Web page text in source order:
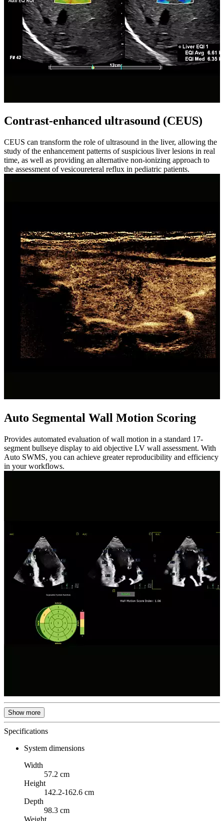
Contrast-enhanced ultrasound (CEUS)
CEUS can transform the role of ultrasound in the liver, allowing the
study of the enhancement patterns of suspicious liver lesions in real
time, as well as providing an alternative non-ionizing approach to
the assessment of vesicoureteral reflux in pediatric patients.
Auto Segmental Wall Motion Scoring
Provides automated evaluation of wall motion in a standard 17-
segment bullseye display to aid objective LV wall assessment. With
Auto SWMS, you can achieve greater reproducibility and efficiency
in your workflows.
Show more
Specifications
System dimensions
Width
57.2 cm
Height
142.2-162.6 cm
Depth
98.3 cm